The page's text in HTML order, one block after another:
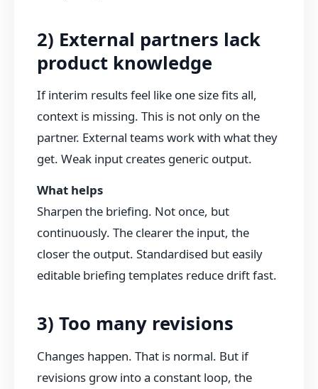
2) External partners lack
product knowledge
If interim results feel like one size fits all,
context is missing. This is not only on the
partner. External teams work with what they
get. Weak input creates generic output.
What helps
Sharpen the briefing. Not once, but
continuously. The clearer the input, the
closer the output. Standardised but easily
editable briefing templates reduce drift fast.
3) Too many revisions
Changes happen. That is normal. But if
revisions grow into a constant loop, the